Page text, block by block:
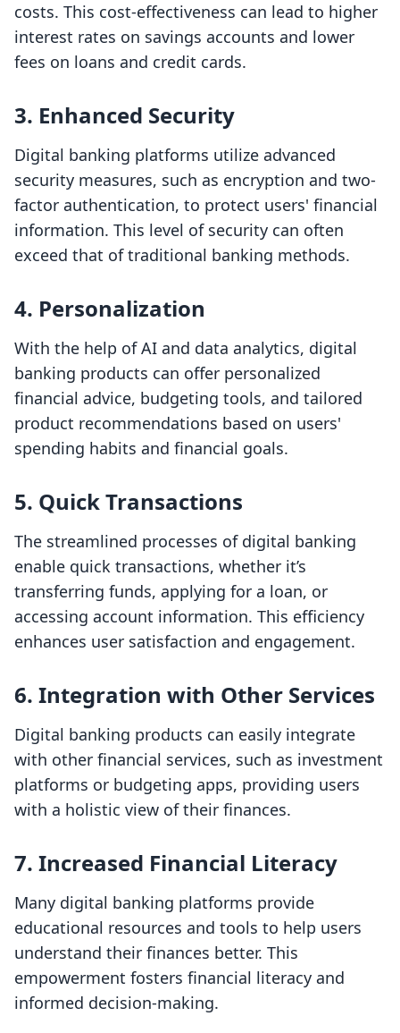
costs. This cost-effectiveness can lead to higher
interest rates on savings accounts and lower
fees on loans and credit cards.
3. Enhanced Security
Digital banking platforms utilize advanced
security measures, such as encryption and two-
factor authentication, to protect users' financial
information. This level of security can often
exceed that of traditional banking methods.
4. Personalization
With the help of AI and data analytics, digital
banking products can offer personalized
financial advice, budgeting tools, and tailored
product recommendations based on users'
spending habits and financial goals.
5. Quick Transactions
The streamlined processes of digital banking
enable quick transactions, whether it’s
transferring funds, applying for a loan, or
accessing account information. This efficiency
enhances user satisfaction and engagement.
6. Integration with Other Services
Digital banking products can easily integrate
with other financial services, such as investment
platforms or budgeting apps, providing users
with a holistic view of their finances.
7. Increased Financial Literacy
Many digital banking platforms provide
educational resources and tools to help users
understand their finances better. This
empowerment fosters financial literacy and
informed decision-making.